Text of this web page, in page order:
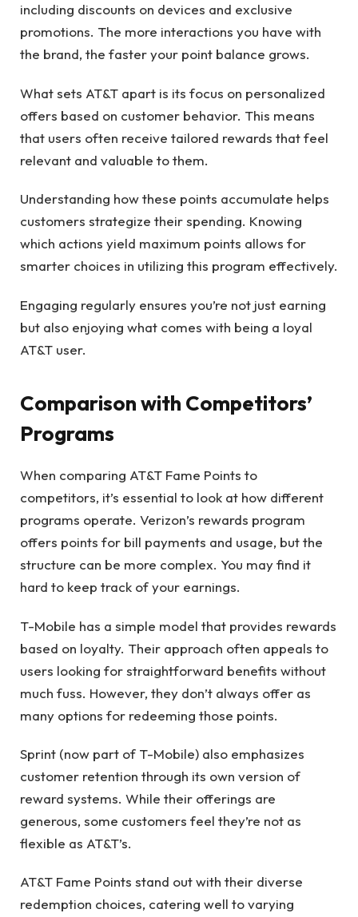
including discounts on devices and exclusive
promotions. The more interactions you have with
the brand, the faster your point balance grows.
What sets AT&T apart is its focus on personalized
offers based on customer behavior. This means
that users often receive tailored rewards that feel
relevant and valuable to them.
Understanding how these points accumulate helps
customers strategize their spending. Knowing
which actions yield maximum points allows for
smarter choices in utilizing this program effectively.
Engaging regularly ensures you’re not just earning
but also enjoying what comes with being a loyal
AT&T user.
Comparison with Competitors’
Programs
When comparing AT&T Fame Points to
competitors, it’s essential to look at how different
programs operate. Verizon’s rewards program
offers points for bill payments and usage, but the
structure can be more complex. You may find it
hard to keep track of your earnings.
T-Mobile has a simple model that provides rewards
based on loyalty. Their approach often appeals to
users looking for straightforward benefits without
much fuss. However, they don’t always offer as
many options for redeeming those points.
Sprint (now part of T-Mobile) also emphasizes
customer retention through its own version of
reward systems. While their offerings are
generous, some customers feel they’re not as
flexible as AT&T’s.
AT&T Fame Points stand out with their diverse
redemption choices, catering well to varying